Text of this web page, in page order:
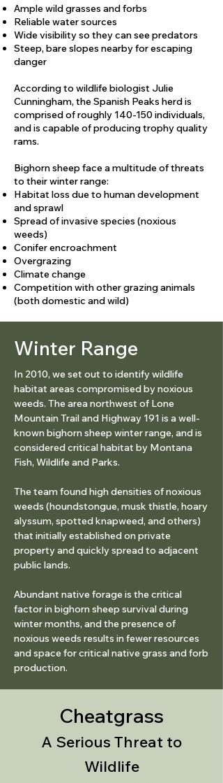
Ample wild grasses and forbs
Reliable water sources
Wide visibility so they can see predators
Steep, bare slopes nearby for escaping
danger
According to wildlife biologist Julie
Cunningham, the Spanish Peaks herd is
comprised of roughly 140-150 individuals,
and is capable of producing trophy quality
rams.​
Bighorn sheep face a multitude of threats
to their winter range:
Habitat loss due to human development
and sprawl
Spread of invasive species (noxious
weeds)
Conifer encroachment
Overgrazing
Climate change
Competition with other grazing animals
(both domestic and wild)
Winter Range
In 2010, we set out to identify wildlife
habitat areas compromised by noxious
weeds. The area northwest of Lone
Mountain Trail and Highway 191 is a well-
known bighorn sheep winter range, and is
considered critical habitat by Montana
Fish, Wildlife and Parks.
The team found high densities of noxious
weeds (houndstongue, musk thistle, hoary
alyssum, spotted knapweed, and others)
that initially established on private
property and quickly spread to adjacent
public lands.
Abundant native forage is the critical
factor in bighorn sheep survival during
winter months, and the presence of
noxious weeds results in fewer resources
and space for critical native grass and forb
production.
Cheatgrass
A Serious Threat to
Wildlife